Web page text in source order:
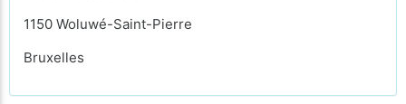
1150 Woluwé-Saint-Pierre
Bruxelles